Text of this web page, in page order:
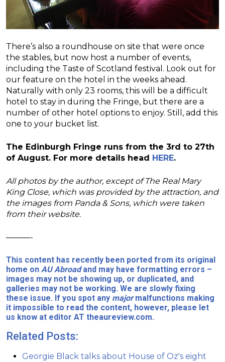
There’s also a roundhouse on site that were once
the stables, but now host a number of events,
including the Taste of Scotland festival. Look out for
our feature on the hotel in the weeks ahead.
Naturally with only 23 rooms, this will be a difficult
hotel to stay in during the Fringe, but there are a
number of other hotel options to enjoy. Still, add this
one to your bucket list.
The Edinburgh Fringe runs from the 3rd to 27th
of August. For more details head
HERE.
All photos by the author, except of The Real Mary
King Close, which was provided by the attraction, and
the images from Panda & Sons, which were taken
from their website.
———-
This content has recently been ported from its original
home on AU Abroadand may have formatting errors –
images may not be showing up, or duplicated, and
galleries may not be working. We are slowly fixing
these issue. If you spot any majormalfunctions making
it impossible to read the content, however, please let
us know at editor AT theaureview.com.
Related Posts:
Georgie Black talks about House of Oz's eight